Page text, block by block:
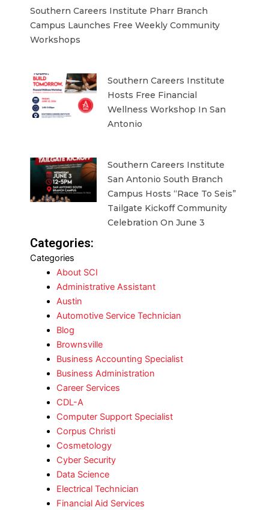
Southern Careers Institute Pharr Branch
Campus Launches Free Weekly Community
Workshops
Southern Careers Institute
Hosts Free Financial
Wellness Workshop In San
Antonio
Southern Careers Institute
San Antonio South Branch
Campus Hosts “Race To Seis”
Tailgate Kickoff Community
Celebration On June 3
Categories:
Categories
About SCI
Administrative Assistant
Austin
Automotive Service Technician
Blog
Brownsville
Business Accounting Specialist
Business Administration
Career Services
CDL-A
Computer Support Specialist
Corpus Christi
Cosmetology
Cyber Security
Data Science
Electrical Technician
Financial Aid Services